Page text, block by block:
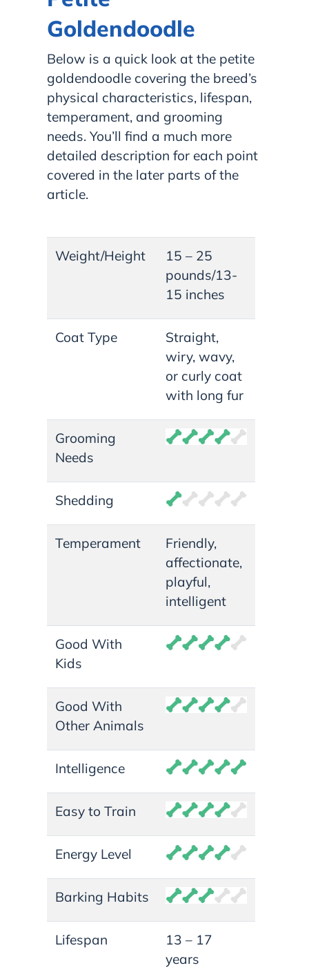
Goldendoodle
Below is a quick look at the petite
goldendoodle covering the breed’s
physical characteristics, lifespan,
temperament, and grooming
needs. You’ll find a much more
detailed description for each point
covered in the later parts of the
article.
Weight/Height
15 – 25
pounds/13-
15 inches
Coat Type
Straight,
wiry, wavy,
or curly coat
with long fur
Grooming
Needs
Shedding
Temperament
Friendly,
affectionate,
playful,
intelligent
Good With
Kids
Good With
Other Animals
Intelligence
Easy to Train
Energy Level
Barking Habits
Lifespan
13 – 17
years